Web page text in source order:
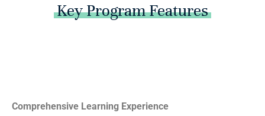
Key Program Features
Comprehensive Learning Experience